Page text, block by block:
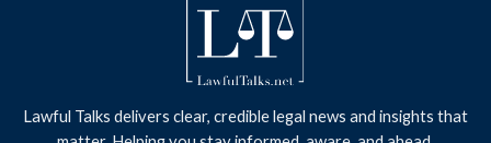
Lawful Talks delivers clear, credible legal news and insights that